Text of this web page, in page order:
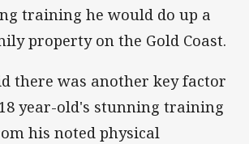
training he would do up a
property on the Gold Coast.
there was another key factor
year-old's stunning training
his noted physical